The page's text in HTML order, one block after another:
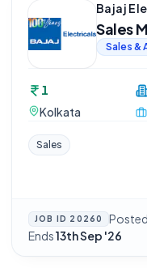
Bajaj
Sales
Sales &
1
Kolkata
Sales
JOB ID 20260 Posted
Ends13th Sep '26